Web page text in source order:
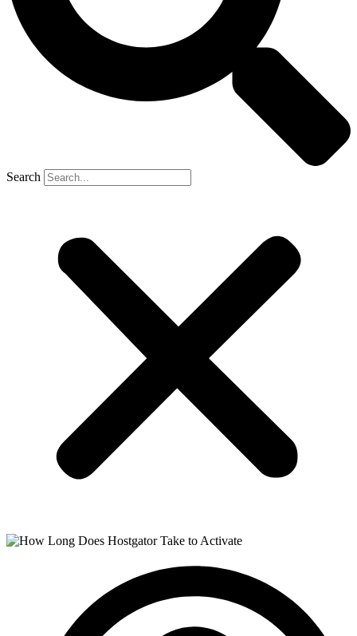
Search